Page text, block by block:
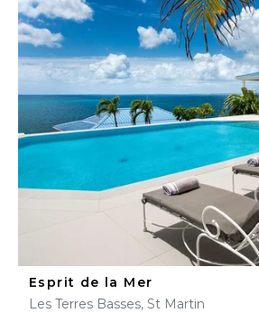
Esprit de la Mer
Les Terres Basses, St Martin